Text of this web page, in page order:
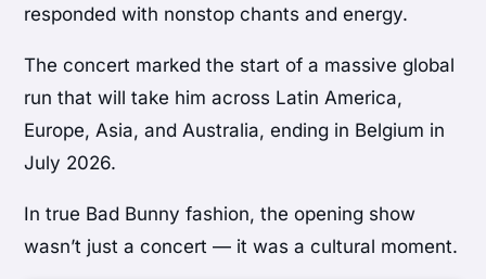
responded with nonstop chants and energy.
The concert marked the start of a massive global
run that will take him across Latin America,
Europe, Asia, and Australia, ending in Belgium in
July 2026.
In true Bad Bunny fashion, the opening show
wasn’t just a concert — it was a cultural moment.